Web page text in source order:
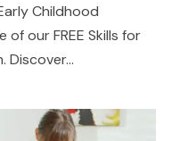
Childhood
our FREE Skills for
Discover...